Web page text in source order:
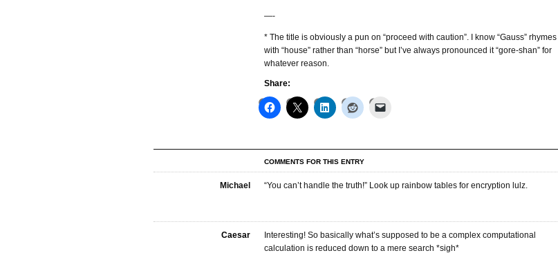
—-
* The title is obviously a pun on “proceed with caution”. I know “Gauss” rhymes
with “house” rather than “horse” but I’ve always pronounced it “gore-shan” for
whatever reason.
Share:
COMMENTS FOR THIS ENTRY
Michael “You can’t handle the truth!” Look up rainbow tables for encryption lulz.
Caesar
Interesting! So basically what’s supposed to be a complex computational
calculation is reduced down to a mere search *sigh*